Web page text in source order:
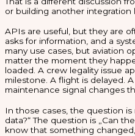
or building another integration
APIs are useful, but they are
asks for information, and a
many use cases, but aviation
matter the moment they
loaded. A crew legality issue
milestone. A flight is delayed.
maintenance signal changes
In those cases, the question
data?“ The question is „Can
know that something